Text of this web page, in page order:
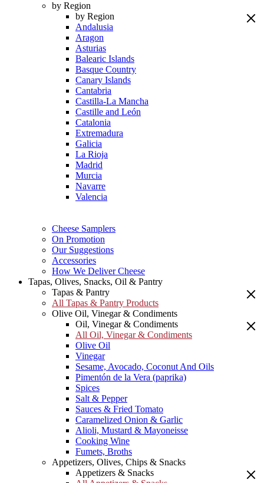
by Region
by Region
Andalusia
Aragon
Asturias
Balearic Islands
Basque Country
Canary Islands
Cantabria
Castilla-La Mancha
Castille and León
Catalonia
Extremadura
Galicia
La Rioja
Madrid
Murcia
Navarre
Valencia
Cheese Samplers
On Promotion
Our Suggestions
Accessories
How We Deliver Cheese
Tapas, Olives, Snacks, Oil & Pantry
Tapas & Pantry
All Tapas & Pantry Products
Olive Oil, Vinegar & Condiments
Oil, Vinegar & Condiments
All Oil, Vinegar & Condiments
Olive Oil
Vinegar
Sesame, Avocado, Coconut And Oils
Pimentón de la Vera (paprika)
Spices
Salt & Pepper
Sauces & Fried Tomato
Caramelized Onion & Garlic
Alioli, Mustard & Mayoneisse
Cooking Wine
Fumets, Broths
Appetizers, Olives, Chips & Snacks
Appetizers & Snacks